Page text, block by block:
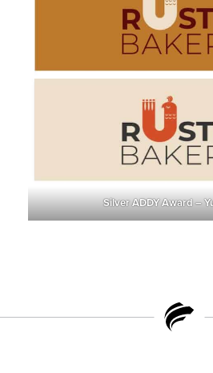
Silver ADDY Award –